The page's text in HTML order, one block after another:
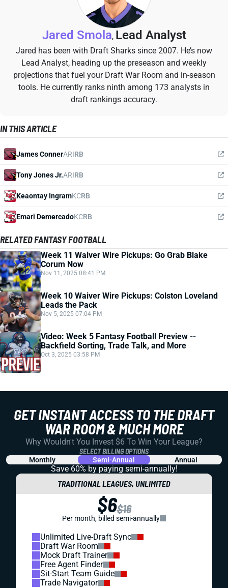
Jared Smola, Lead Analyst
Jared has been with Draft Sharks since 2007. He’s now
Lead Analyst, heading up the preseason and weekly
projections that fuel your Draft War Room and in-season
tools. He currently ranks ninth among 173 analysts in
draft rankings accuracy.
IN THIS ARTICLE
James ConnerARIRB
Tony Jones Jr.ARIRB
Keaontay IngramKCRB
Emari DemercadoKCRB
RELATED FANTASY FOOTBALL
Week 11 Waiver Wire Pickups: Go Grab Blake
Corum Now
Nov 11, 2025 08:41 PM
Week 10 Waiver Wire Pickups: Colston Loveland
Leads the Pack
Nov 5, 2025 07:04 PM
Video: Week 5 Fantasy Football Preview --
Backfield Sorting, Trade Talk, and More
Oct 3, 2025 03:58 PM
GET INSTANT ACCESS TO THE DRAFT
WAR ROOM & MUCH MORE
Why Wouldn't You Invest $6 To Win Your League?
SELECT BILLING OPTIONS
Monthly Semi-Annual Annual
Save 60% by paying semi-annually!
TRADITIONAL LEAGUES, UNLIMITED
$6$16
Per month, billed semi-annually
Unlimited Live-Draft Sync
Draft War Room
Mock Draft Trainer
Free Agent Finder
Sit-Start Team Guide
Trade Navigator